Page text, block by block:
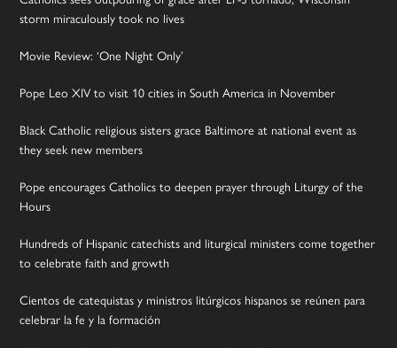
storm miraculously took no lives
Movie Review: ‘One Night Only’
Pope Leo XIV to visit 10 cities in South America in November
Black Catholic religious sisters grace Baltimore at national event as
they seek new members
Pope encourages Catholics to deepen prayer through Liturgy of the
Hours
Hundreds of Hispanic catechists and liturgical ministers come together
to celebrate faith and growth
Cientos de catequistas y ministros litúrgicos hispanos se reúnen para
celebrar la fe y la formación